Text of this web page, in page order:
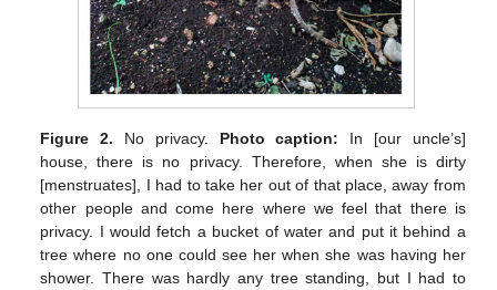
Figure 2. No privacy. Photo caption: In [our uncle’s]
house, there is no privacy. Therefore, when she is dirty
[menstruates], I had to take her out of that place, away from
other people and come here where we feel that there is
privacy. I would fetch a bucket of water and put it behind a
tree where no one could see her when she was having her
shower. There was hardly any tree standing, but I had to